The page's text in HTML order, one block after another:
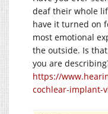
deaf their whole
have it turned on
most emotional
the outside. Is
you are
https://
cochlear-implant-